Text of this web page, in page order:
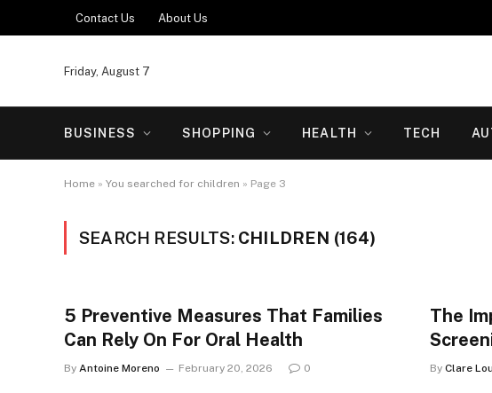
Contact Us About Us
Friday, August 7
BUSINESS SHOPPING HEALTH TECH
Home » You searched for children » Page 3
SEARCH RESULTS: CHILDREN (164)
5 Preventive Measures That Families
Can Rely On For Oral Health
By Antoine Moreno February 20, 2026 0
The
By Clare